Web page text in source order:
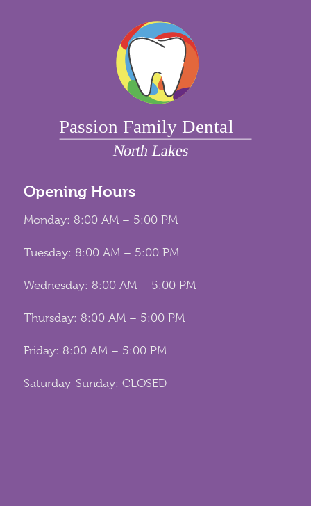
Opening Hours
Monday: 8:00 AM – 5:00 PM
Tuesday: 8:00 AM – 5:00 PM
Wednesday: 8:00 AM – 5:00 PM
Thursday: 8:00 AM – 5:00 PM
Friday: 8:00 AM – 5:00 PM
Saturday-Sunday: CLOSED